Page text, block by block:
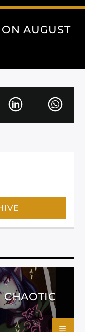
ON AUGUST
CHAOTIC